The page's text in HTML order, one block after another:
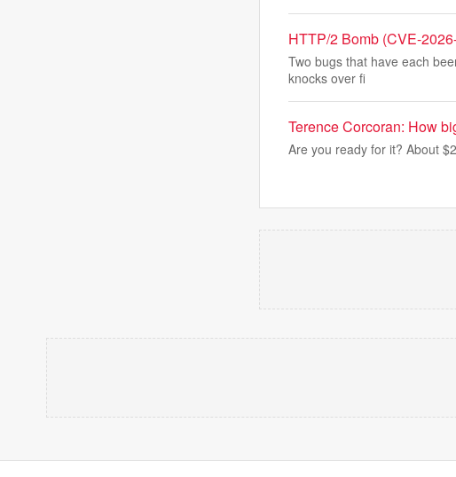
HTTP/2 Bomb (CVE-
Two bugs that have each
knocks over fi
Terence Corcoran: How
Are you ready for it? About